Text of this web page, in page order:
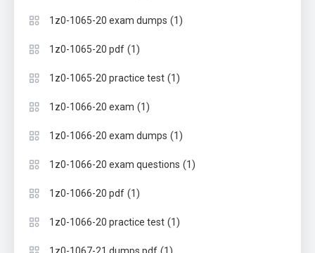
1z0-1065-20 exam dumps (1)
1z0-1065-20 pdf (1)
1z0-1065-20 practice test (1)
1z0-1066-20 exam (1)
1z0-1066-20 exam dumps (1)
1z0-1066-20 exam questions (1)
1z0-1066-20 pdf (1)
1z0-1066-20 practice test (1)